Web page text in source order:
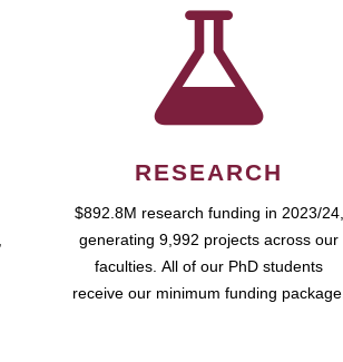
RESEARCH
$892.8M research funding in 2023/24,
generating 9,992 projects across our
faculties. All of our PhD students
receive our minimum funding package.